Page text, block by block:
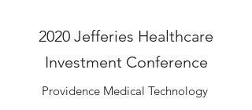
2020 Jefferies Healthcare
Investment Conference
Providence Medical Technology